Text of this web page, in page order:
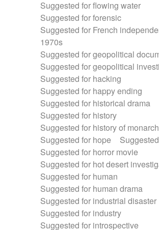
Suggested for flowing water
Suggested for forensic
Suggested for French
1970s
Suggested for geopolitical
Suggested for geopolitical
Suggested for hacking
Suggested for happy ending
Suggested for historical drama
Suggested for history
Suggested for history of
Suggested for hope
Suggested for horror movie
Suggested for hot desert
Suggested for human
Suggested for human drama
Suggested for industrial disaster
Suggested for industry
Suggested for introspective